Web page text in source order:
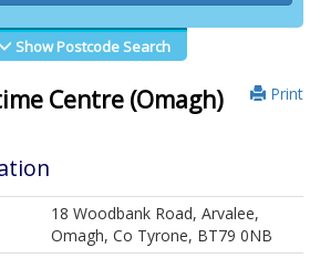
Show Postcode Search
Print
Centre (Omagh)
18 Woodbank Road, Arvalee,
Omagh, Co Tyrone, BT79 0NB